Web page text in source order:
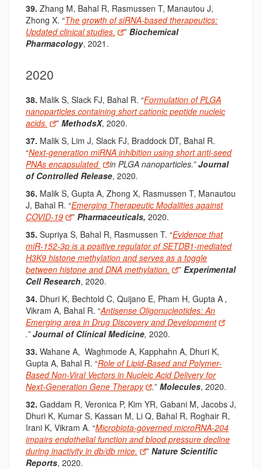
39. Zhang M, Bahal R, Rasmussen T, Manautou J,
Zhong X. “The growth of siRNA-based therapeutics:
Updated clinical studies. ”Biochemical
Pharmacology, 2021.
2020
38. Malik S, Slack FJ, Bahal R. “Formulation of PLGA
nanoparticles containing short cationic peptide nucleic
acids.
”MethodsX, 2020.
37. Malik S, Lim J, Slack FJ, Braddock DT, Bahal R.
“Next-generation miRNA inhibition using short anti-seed
PNAs encapsulated
in PLGA nanoparticles.”Journal
of Controlled Release, 2020.
36. Malik S, Gupta A, Zhong X, Rasmussen T, Manautou
J, Bahal R. “Emerging Therapeutic Modalities against
COVID-19
”Pharmaceuticals, 2020.
35. Supriya S, Bahal R, Rasmussen T. “Evidence that
miR-152-3p is a positive regulator of SETDB1-mediated
H3K9 histone methylation and serves as a toggle
between histone and DNA methylation.
”Experimental
Cell Research, 2020.
34. Dhuri K, Bechtold C, Quijano E, Pham H, Gupta A ,
Vikram A, Bahal R. “Antisense Oligonucleotides: An
Emerging area in Drug Discovery and Development
.”Journal of Clinical Medicine, 2020.
33. Wahane A, Waghmode A, Kapphahn A, Dhuri K,
Gupta A, Bahal R. “Role of Lipid-Based and Polymer-
Based Non-Viral Vectors in Nucleic Acid Delivery for
Next-Generation Gene Therapy
.”Molecules, 2020.
32. Gaddam R, Veronica P, Kim YR, Gabani M, Jacobs J,
Dhuri K, Kumar S, Kassan M, Li Q, Bahal R, Roghair R,
Irani K, Vikram A. “Microbiota-governed microRNA-204
impairs endothelial function and blood pressure decline
during inactivity in db/db mice.
”Nature Scientific
Reports, 2020.